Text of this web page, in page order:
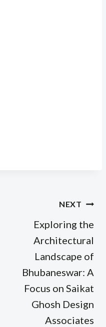
NEXT
Exploring the
Architectural
Landscape of
Bhubaneswar: A
Focus on Saikat
Ghosh Design
Associates